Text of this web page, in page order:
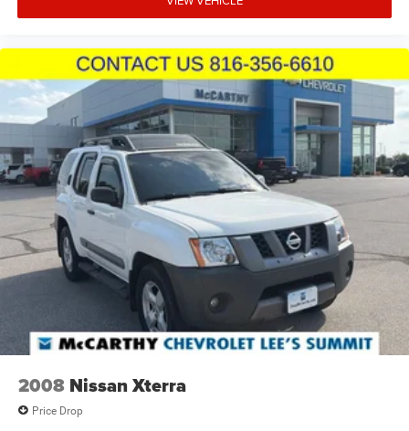
2008 Nissan Xterra
Price Drop